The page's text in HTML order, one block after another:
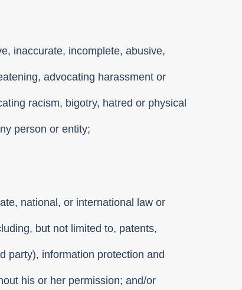
inaccurate, incomplete, abusive,
advocating harassment or
racism, bigotry, hatred or physical
person or entity;
national, or international law or
but not limited to, patents,
party), information protection and
his or her permission; and/or